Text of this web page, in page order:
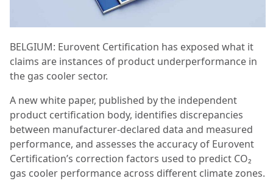
BELGIUM: Eurovent Certification has exposed what it
claims are instances of product underperformance in
the gas cooler sector.
A new white paper, published by the independent
product certification body, identifies discrepancies
between manufacturer-declared data and measured
performance, and assesses the accuracy of Eurovent
Certification’s correction factors used to predict CO₂
gas cooler performance across different climate zones.